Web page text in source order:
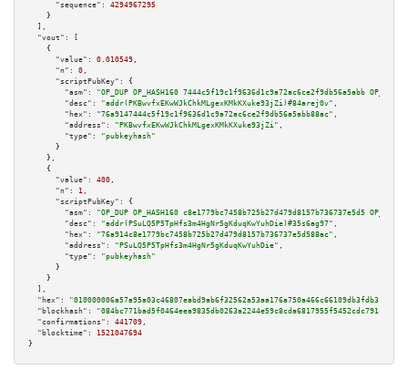
"sequence":
4294967295
    }
  ],
"vout":
[
    {
"value":
0.010549 ,
"n":
0 ,
"scriptPubKey":
{
"asm":
"OP_DUP OP_HASH160 7444c5f19c1f9636d1c9a72ac6ce2f9db56a5abb
"desc":
"addr(PKBwvfxEKwWJkChkMLgexKMkKXuke93jZi)#84arej0v" ,
"hex":
"76a9147444c5f19c1f9636d1c9a72ac6ce2f9db56a5abb88ac" ,
"address":
"PKBwvfxEKwWJkChkMLgexKMkKXuke93jZi" ,
"type":
"pubkeyhash"
      }
    },
    {
"value":
400 ,
"n":
1 ,
"scriptPubKey":
{
"asm":
"OP_DUP OP_HASH160 c8e1779bc7458b725b27d479d8157b736737e5d5
"desc":
"addr(PSuLQ5P5TpHfs3m4HgNr5gKduqKwYuhDie)#35s6ag97" ,
"hex":
"76a914c8e1779bc7458b725b27d479d8157b736737e5d588ac" ,
"address":
"PSuLQ5P5TpHfs3m4HgNr5gKduqKwYuhDie" ,
"type":
"pubkeyhash"
      }
    }
  ],
"hex":
"blockhash":
"084bc771bad5f0464eea9835db0263a2244e59c8cda6817955f5452cdc791cb4"
"confirmations":
441709 ,
"blocktime":
1521047694
}